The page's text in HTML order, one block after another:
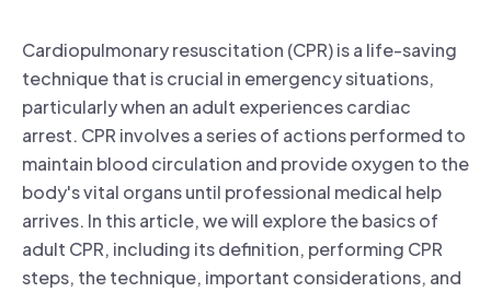
Cardiopulmonary resuscitation (CPR) is a life-saving
technique that is crucial in emergency situations,
particularly when an adult experiences cardiac
arrest. CPR involves a series of actions performed to
maintain blood circulation and provide oxygen to the
body's vital organs until professional medical help
arrives. In this article, we will explore the basics of
adult CPR, including its definition, performing CPR
steps, the technique, important considerations, and